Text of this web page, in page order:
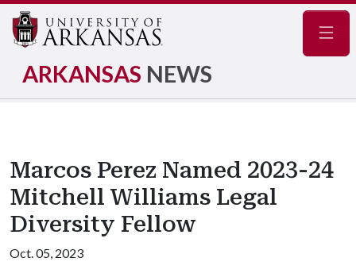
ARKANSAS NEWS
Marcos Perez Named 2023-24
Mitchell Williams Legal
Diversity Fellow
Oct. 05, 2023